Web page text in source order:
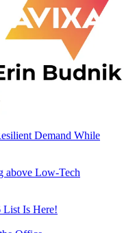
Demand While
above Low-Tech
List Is Here!